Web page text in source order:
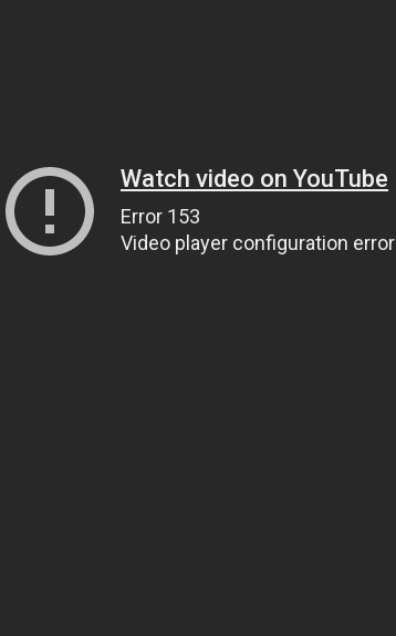
Watch video on YouTube
Error 153
Video player configuration error